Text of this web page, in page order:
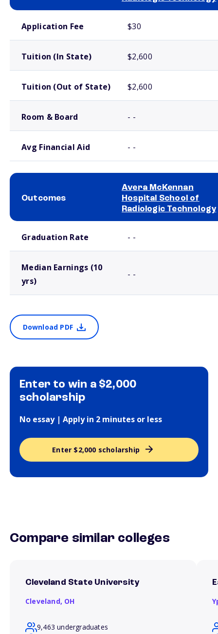
Application Fee $30
Tuition (In State) $2,600
Tuition (Out of State) $2,600
Room & Board - -
Avg Financial Aid - -
Outcomes
Avera McKennan
Hospital School of
Radiologic Technology
Graduation Rate - -
Median Earnings (10
yrs)
- -
Download PDF
Enter to win a $2,000
scholarship
No essay | Apply in 2 minutes or less
Enter $2,000 scholarship
Compare similar colleges
Cleveland State University
Cleveland, OH
9,463 undergraduates